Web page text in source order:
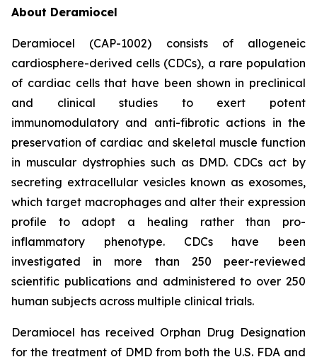
About Deramiocel
Deramiocel (CAP-1002) consists of allogeneic
cardiosphere-derived cells (CDCs), a rare population
of cardiac cells that have been shown in preclinical
and clinical studies to exert potent
immunomodulatory and anti-fibrotic actions in the
preservation of cardiac and skeletal muscle function
in muscular dystrophies such as DMD. CDCs act by
secreting extracellular vesicles known as exosomes,
which target macrophages and alter their expression
profile to adopt a healing rather than pro-
inflammatory phenotype. CDCs have been
investigated in more than 250 peer-reviewed
scientific publications and administered to over 250
human subjects across multiple clinical trials.
Deramiocel has received Orphan Drug Designation
for the treatment of DMD from both the U.S. FDA and